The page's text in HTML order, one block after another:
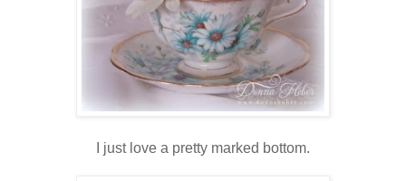
I just love a pretty marked bottom.